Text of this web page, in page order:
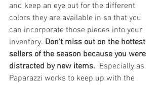
and keep an eye out for the different
colors they are available in so that you
can incorporate those pieces into your
inventory. Don’t miss out on the hottest
sellers of the season because you were
distracted by new items.
  Especially as
Paparazzi works to keep up with the